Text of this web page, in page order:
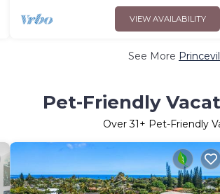
VIEW AVAILABILITY
See More
Pet-Friendly
Over31+ Pet-Friendly